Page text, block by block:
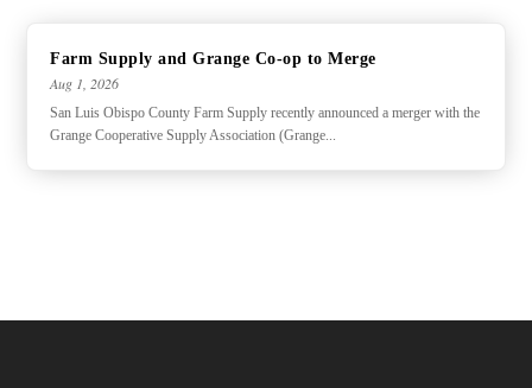
Farm Supply and Grange Co-op to Merge
Aug 1, 2026
San Luis Obispo County Farm Supply recently announced a merger with the
Grange Cooperative Supply Association (Grange...